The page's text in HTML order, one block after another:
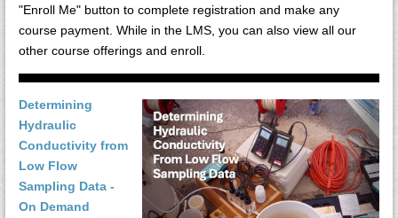
"Enroll Me" button to complete registration and make any
course payment. While in the LMS, you can also view all our
other course offerings and enroll.
Determining
Hydraulic
Conductivity from
Low Flow
Sampling Data -
On Demand